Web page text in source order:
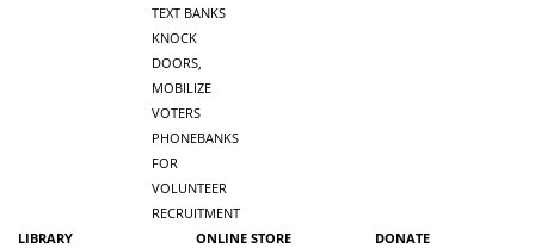
TEXT BANKS
KNOCK
DOORS,
MOBILIZE
VOTERS
PHONEBANKS
FOR
VOLUNTEER
RECRUITMENT
LIBRARY
ONLINE STORE DONATE